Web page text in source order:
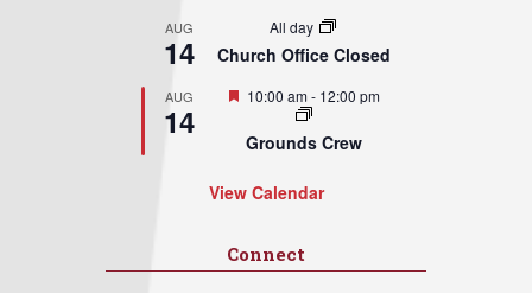
AUG
14
All day
Church Office Closed
AUG
14
Featured
10:00 am- 12:00 pm
Grounds Crew
View Calendar
Connect